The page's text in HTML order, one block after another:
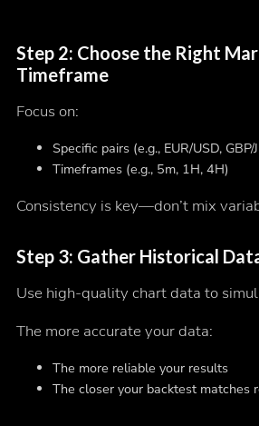
Step 2: Choose the Right
Timeframe
Focus on:
Specific pairs (e.g., EUR/USD, GBP/
Timeframes (e.g., 5m, 1H, 4H)
Consistency is key—don’t mix
Step 3: Gather Historical
Use high-quality chart data to
The more accurate your data:
The more reliable your results
The closer your backtest matches